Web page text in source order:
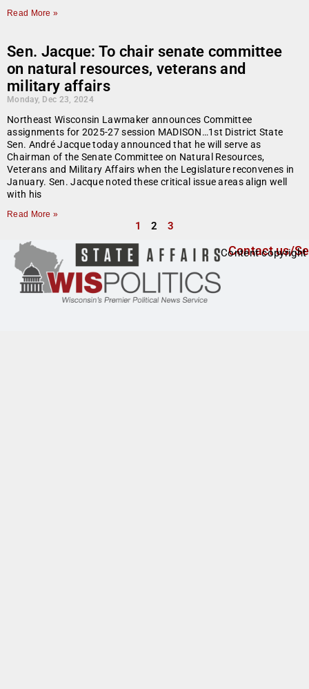
Read More »
Sen. Jacque: To chair senate committee
on natural resources, veterans and
military affairs
Monday, Dec 23, 2024
Northeast Wisconsin Lawmaker announces Committee
assignments for 2025-27 session MADISON…1st District State
Sen. André Jacque today announced that he will serve as
Chairman of the Senate Committee on Natural Resources,
Veterans and Military Affairs when the Legislature reconvenes in
January. Sen. Jacque noted these critical issue areas align well
with his
Read More »
1 2 3
Contact us/
Content